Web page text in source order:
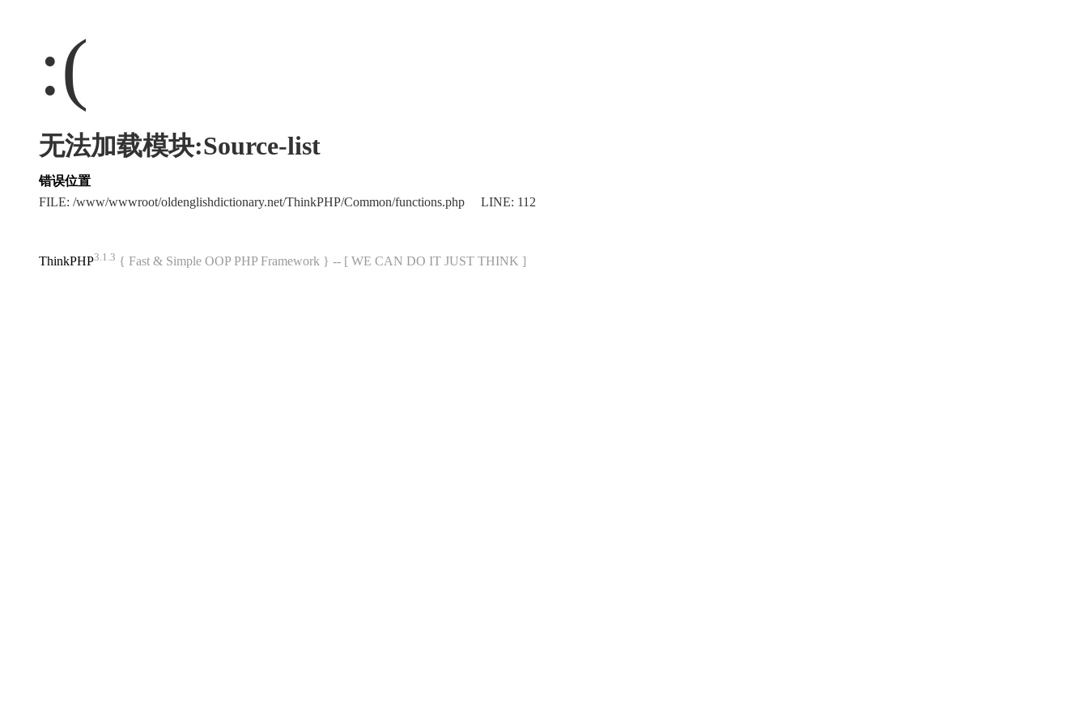
:(
无法加载模块:Source-list
错误位置
FILE: /www/wwwroot/oldenglishdictionary.net/ThinkPHP/Common/functions.php LINE: 112
ThinkPHP3.1.3 { Fast & Simple OOP PHP Framework } -- [ WE CAN DO IT JUST THINK ]